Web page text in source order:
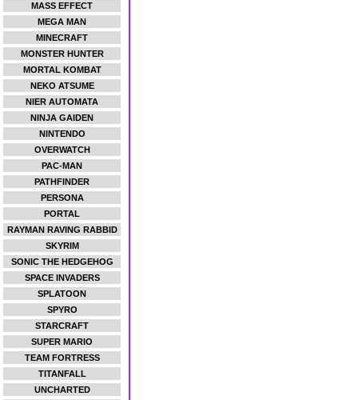
MASS EFFECT
MEGA MAN
MINECRAFT
MONSTER HUNTER
MORTAL KOMBAT
NEKO ATSUME
NIER AUTOMATA
NINJA GAIDEN
NINTENDO
OVERWATCH
PAC-MAN
PATHFINDER
PERSONA
PORTAL
RAYMAN RAVING RABBID
SKYRIM
SONIC THE HEDGEHOG
SPACE INVADERS
SPLATOON
SPYRO
STARCRAFT
SUPER MARIO
TEAM FORTRESS
TITANFALL
UNCHARTED